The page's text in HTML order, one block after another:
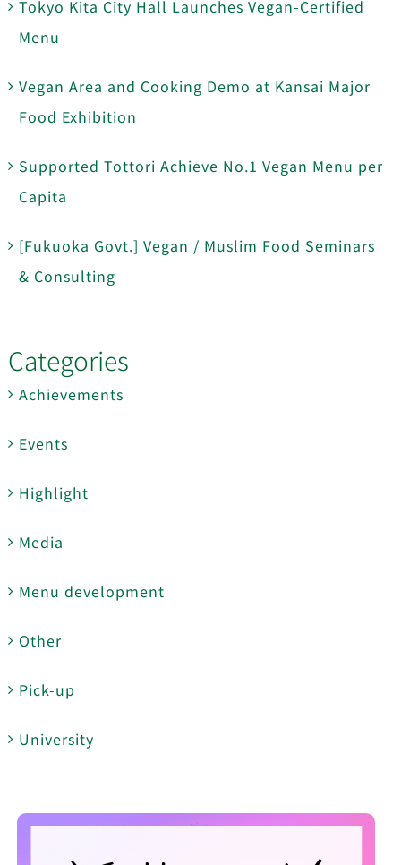
Tokyo Kita City Hall Launches Vegan-Certified
Menu
Vegan Area and Cooking Demo at Kansai Major
Food Exhibition
Supported Tottori Achieve No.1 Vegan Menu per
Capita
[Fukuoka Govt.] Vegan / Muslim Food Seminars
& Consulting
Categories
Achievements
Events
Highlight
Media
Menu development
Other
Pick-up
University